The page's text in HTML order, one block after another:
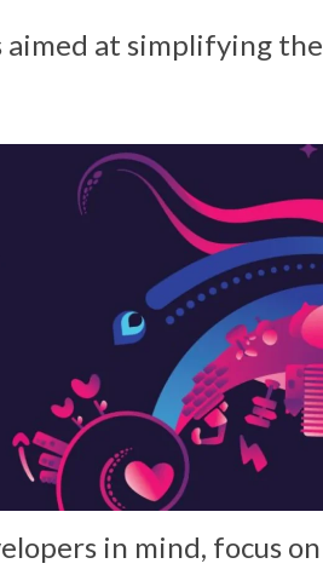
aimed at simplifying the
in mind, focus on